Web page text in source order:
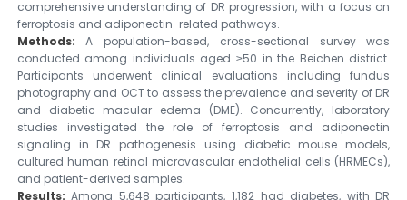
comprehensive understanding of DR progression, with a focus on
ferroptosis and adiponectin-related pathways.
Methods: A population-based, cross-sectional survey was
conducted among individuals aged ≥50 in the Beichen district.
Participants underwent clinical evaluations including fundus
photography and OCT to assess the prevalence and severity of DR
and diabetic macular edema (DME). Concurrently, laboratory
studies investigated the role of ferroptosis and adiponectin
signaling in DR pathogenesis using diabetic mouse models,
cultured human retinal microvascular endothelial cells (HRMECs),
and patient-derived samples.
Results: Among 5,648 participants, 1,182 had diabetes, with DR